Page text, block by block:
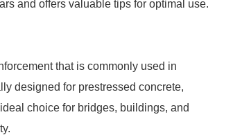
and offers valuable tips for optimal use.
that is commonly used in
designed for prestressed concrete,
choice for bridges, buildings, and